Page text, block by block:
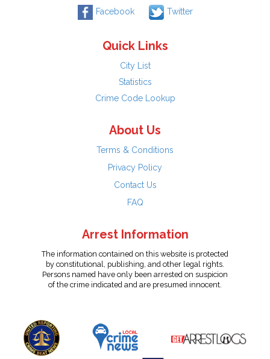
Facebook Twitter
Quick Links
City List
Statistics
Crime Code Lookup
About Us
Terms & Conditions
Privacy Policy
Contact Us
FAQ
Arrest Information
The information contained on this website is protected
by constitutional, publishing, and other legal rights.
Persons named have only been arrested on suspicion
of the crime indicated and are presumed innocent.